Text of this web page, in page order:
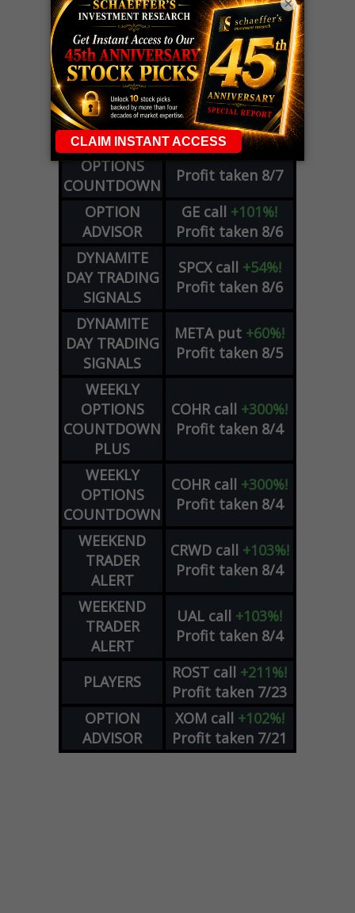
LIVE Trading Closeout Tracker
WEEKLY
OPTIONS
COUNTDOWN
ZMcall+146%!
Profit taken 8/7
OPTION
ADVISOR
GE call +101%!
Profit taken 8/6
DYNAMITE
DAY TRADING
SIGNALS
SPCX call +54%!
Profit taken 8/6
DYNAMITE
DAY TRADING
SIGNALS
META put +60%!
Profit taken 8/5
WEEKLY
OPTIONS
COUNTDOWN
PLUS
COHR call +300%!
Profit taken 8/4
WEEKLY
OPTIONS
COUNTDOWN
COHR call +300%!
Profit taken 8/4
WEEKEND
TRADER
ALERT
CRWD call +103%!
Profit taken 8/4
WEEKEND
TRADER
ALERT
UAL call +103%!
Profit taken 8/4
PLAYERS ROST call +211%!
Profit taken 7/23
OPTION
ADVISOR
XOM call +102%!
Profit taken 7/21